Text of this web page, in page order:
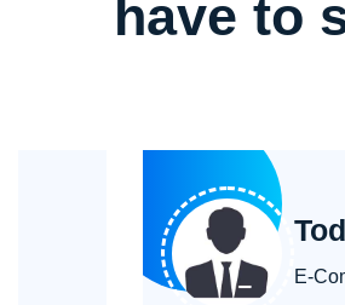
have to
Todd M
E-Commerce